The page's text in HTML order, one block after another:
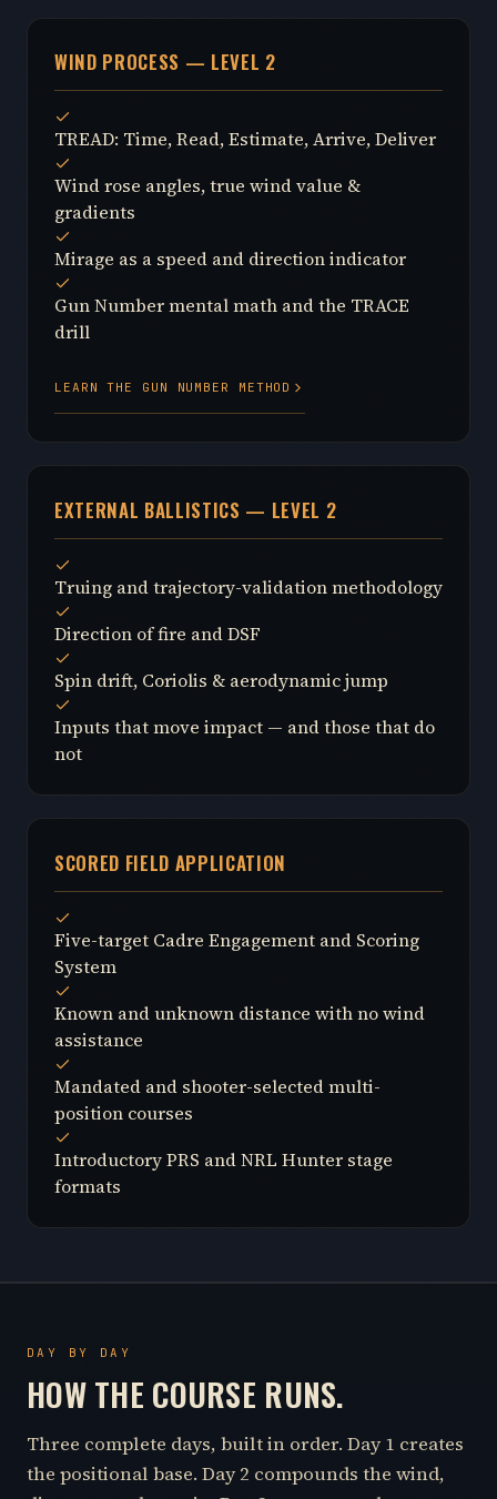
WIND PROCESS — LEVEL 2
TREAD: Time, Read, Estimate, Arrive, Deliver
Wind rose angles, true wind value &
gradients
Mirage as a speed and direction indicator
Gun Number mental math and the TRACE
drill
LEARN THE GUN NUMBER METHOD
EXTERNAL BALLISTICS — LEVEL 2
Truing and trajectory-validation methodology
Direction of fire and DSF
Spin drift, Coriolis & aerodynamic jump
Inputs that move impact — and those that do
not
SCORED FIELD APPLICATION
Five-target Cadre Engagement and Scoring
System
Known and unknown distance with no wind
assistance
Mandated and shooter-selected multi-
position courses
Introductory PRS and NRL Hunter stage
formats
DAY BY DAY
HOW THE COURSE RUNS.
Three complete days, built in order. Day 1 creates
the positional base. Day 2 compounds the wind,